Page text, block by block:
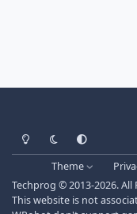
Light ModeDark ModeSystem
Theme
Techprog © 2013-2026. All
This website is not